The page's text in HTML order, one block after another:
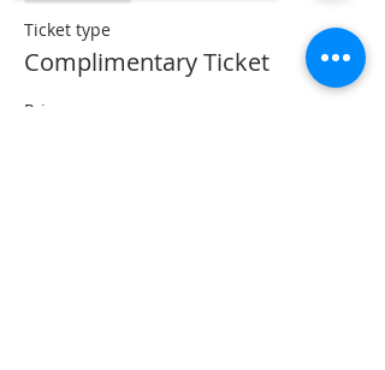
Ticket type
Complimentary Ticket
Price